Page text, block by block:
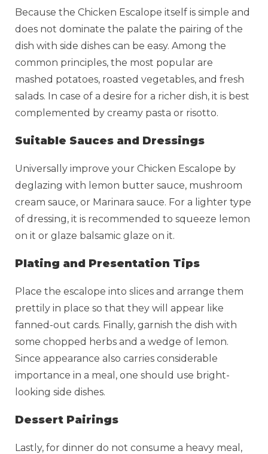
Because the Chicken Escalope itself is simple and
does not dominate the palate the pairing of the
dish with side dishes can be easy. Among the
common principles, the most popular are
mashed potatoes, roasted vegetables, and fresh
salads. In case of a desire for a richer dish, it is best
complemented by creamy pasta or risotto.
Suitable Sauces and Dressings
Universally improve your Chicken Escalope by
deglazing with lemon butter sauce, mushroom
cream sauce, or Marinara sauce. For a lighter type
of dressing, it is recommended to squeeze lemon
on it or glaze balsamic glaze on it.
Plating and Presentation Tips
Place the escalope into slices and arrange them
prettily in place so that they will appear like
fanned-out cards. Finally, garnish the dish with
some chopped herbs and a wedge of lemon.
Since appearance also carries considerable
importance in a meal, one should use bright-
looking side dishes.
Dessert Pairings
Lastly, for dinner do not consume a heavy meal,